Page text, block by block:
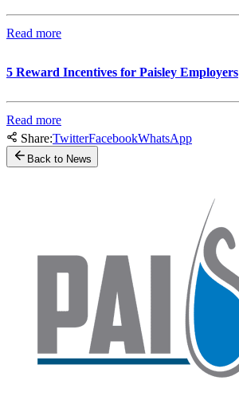
Read more
5 Reward Incentives for Paisley Employers
Read more
Share:TwitterFacebookWhatsApp
Back to News